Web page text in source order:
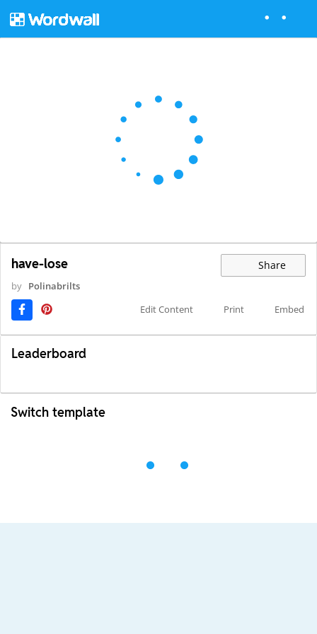
have- lose Share
by Polinabrilts
Edit Content
Print Embed
Leaderboard
Switch template